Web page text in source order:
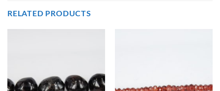
RELATED PRODUCTS